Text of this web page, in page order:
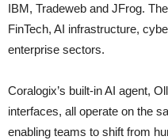
IBM, Tradeweb and JFrog.
FinTech, AI infrastructure,
enterprise sectors.
Coralogix’s built-in AI agent,
interfaces, all operate on the
enabling teams to shift from